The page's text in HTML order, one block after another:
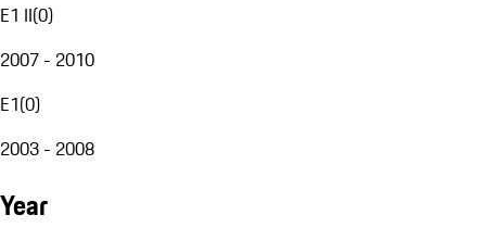
E1 II(0)
2007 - 2010
E1(0)
2003 - 2008
Year